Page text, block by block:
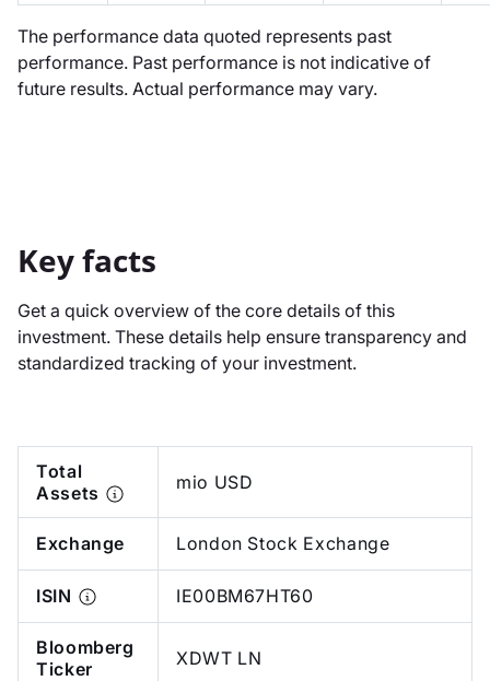
The performance data quoted represents past
performance. Past performance is not indicative of
future results. Actual performance may vary.
Key facts
Get a quick overview of the core details of this
investment. These details help ensure transparency and
standardized tracking of your investment.
Total
Assets
mio USD
Exchange London Stock Exchange
ISIN IE00BM67HT60
Bloomberg
Ticker
XDWT LN